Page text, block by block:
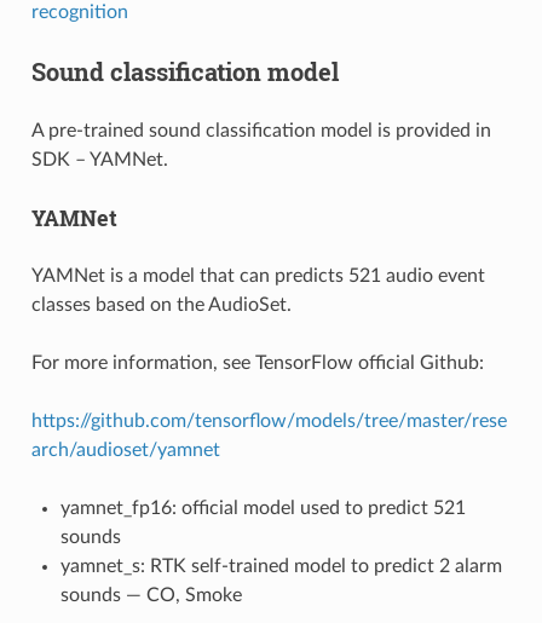
recognition
Sound classification model
A pre-trained sound classification model is provided in
SDK – YAMNet.
YAMNet
YAMNet is a model that can predicts 521 audio event
classes based on the AudioSet.
For more information, see TensorFlow official Github:
https://github.com/tensorflow/models/tree/master/rese
arch/audioset/yamnet
yamnet_fp16: official model used to predict 521
sounds
yamnet_s: RTK self-trained model to predict 2 alarm
sounds — CO, Smoke